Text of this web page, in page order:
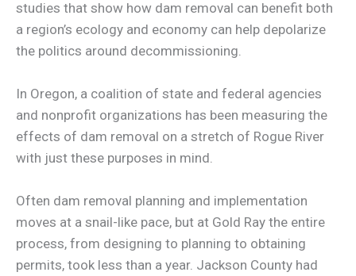
studies that show how dam removal can benefit both
a region’s ecology and economy can help depolarize
the politics around decommissioning.
In Oregon, a coalition of state and federal agencies
and nonprofit organizations has been measuring the
effects of dam removal on a stretch of Rogue River
with just these purposes in mind.
Often dam removal planning and implementation
moves at a snail-like pace, but at Gold Ray the entire
process, from designing to planning to obtaining
permits, took less than a year. Jackson County had